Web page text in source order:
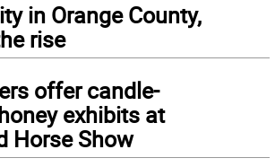
in Orange County,
rise
offer candle-
exhibits at
Horse Show